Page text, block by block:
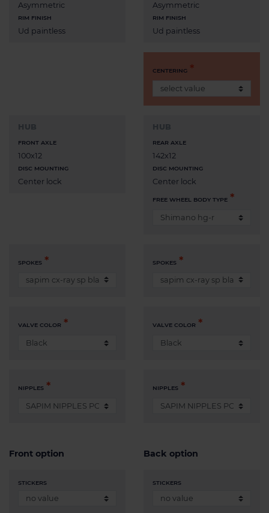
Asymmetric
RIM FINISH
Ud paintless
HUB
FRONT AXLE
100x12
DISC MOUNTING
Center lock
SPOKES
VALVE COLOR
NIPPLES
Asymmetric
RIM FINISH
Ud paintless
CENTERING
HUB
REAR AXLE
142x12
DISC MOUNTING
Center lock
FREE WHEEL BODY TYPE
SPOKES
VALVE COLOR
NIPPLES
Front option
STICKERS
Back option
STICKERS